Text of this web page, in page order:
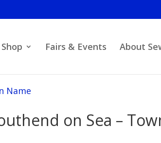
Shop Fairs & Events About
Name
on Sea –